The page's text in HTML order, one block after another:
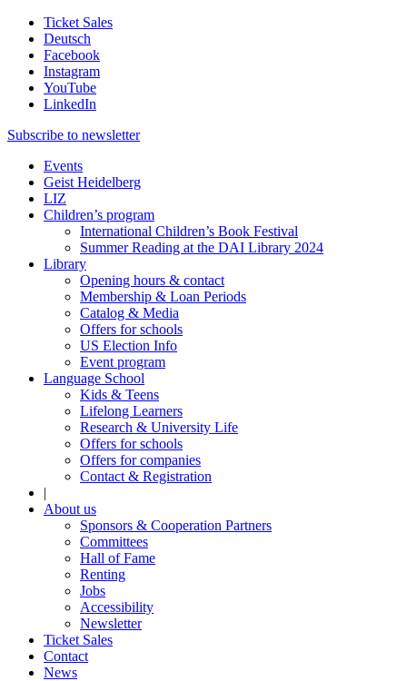
Ticket Sales
Deutsch
Facebook
Instagram
YouTube
LinkedIn
Subscribe to newsletter
Events
Geist Heidelberg
LIZ
Children’s program
International Children’s Book Festival
Summer Reading at the DAI Library 2024
Library
Opening hours & contact
Membership & Loan Periods
Catalog & Media
Offers for schools
US Election Info
Event program
Language School
Kids & Teens
Lifelong Learners
Research & University Life
Offers for schools
Offers for companies
Contact & Registration
|
About us
Sponsors & Cooperation Partners
Committees
Hall of Fame
Renting
Jobs
Accessibility
Newsletter
Ticket Sales
Contact
News